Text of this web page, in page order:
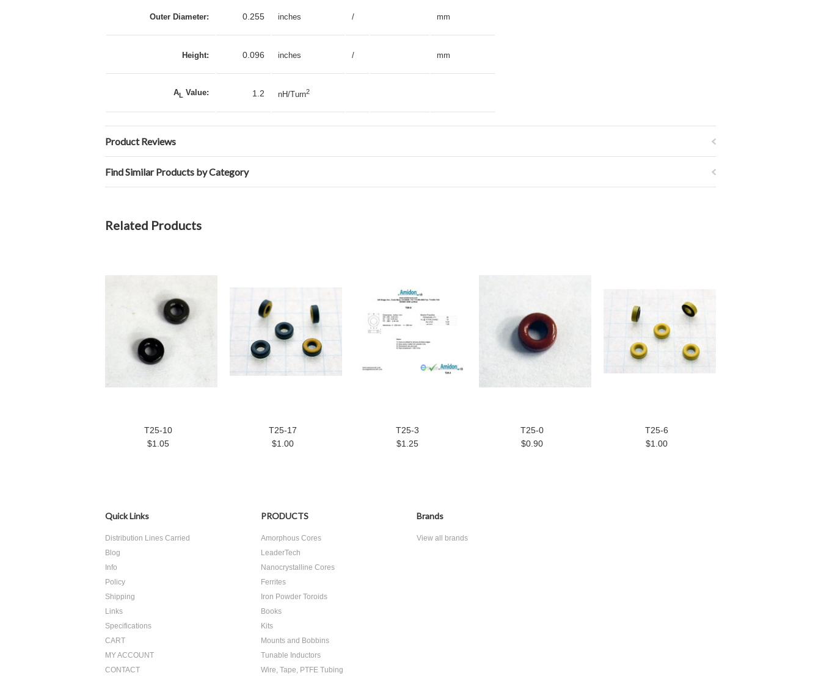
Outer Diameter: 0.255 inches / mm
Height: 0.096 inches / mm
AL Value: 1.2 nH/Turn2
Product Reviews
Find Similar Products by Category
Related Products
T25-10
$1.05
T25-17
$1.00
T25-3
$1.25
T25-0
$0.90
T25-6
$1.00
Quick Links
Distribution Lines Carried
Blog
Info
Policy
Shipping
Links
Specifications
CART
MY ACCOUNT
CONTACT
PRODUCTS
Amorphous Cores
LeaderTech
Nanocrystalline Cores
Ferrites
Iron Powder Toroids
Books
Kits
Mounts and Bobbins
Tunable Inductors
Wire, Tape, PTFE Tubing
Brands
View all brands